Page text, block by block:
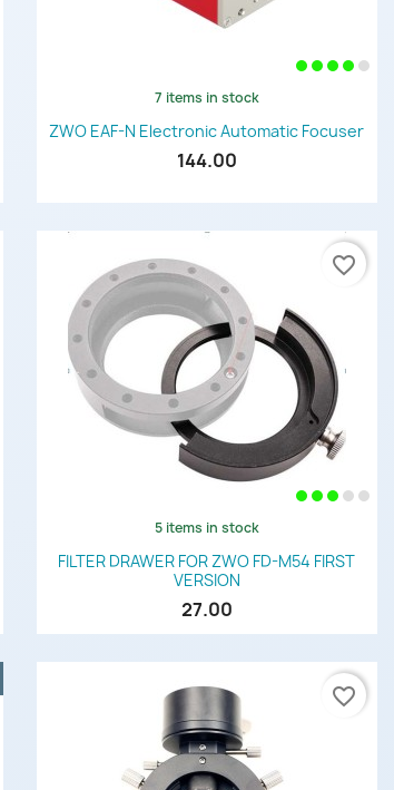
Quick view
7 items in stock
ZWO EAF-N Electronic Automatic Focuser
144.00
Quick view
5 items in stock
FILTER DRAWER FOR ZWO FD-M54 FIRST
VERSION
27.00
favorite_border
favorite_border